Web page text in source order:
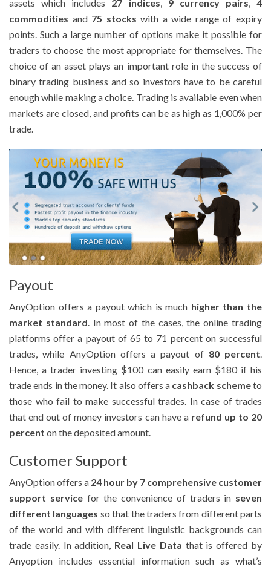
assets which includes 27 indices, 9 currency pairs, 4
commodities and 75 stocks with a wide range of expiry
points. Such a large number of options make it possible for
traders to choose the most appropriate for themselves. The
choice of an asset plays an important role in the success of
binary trading business and so investors have to be careful
enough while making a choice. Trading is available even when
markets are closed, and profits can be as high as 1,000% per
trade.
Payout
AnyOption offers a payout which is much higher than the
market standard. In most of the cases, the online trading
platforms offer a payout of 65 to 71 percent on successful
trades, while AnyOption offers a payout of 80 percent.
Hence, a trader investing $100 can easily earn $180 if his
trade ends in the money. It also offers a cashback schemeto
those who fail to make successful trades. In case of trades
that end out of money investors can have a refund up to 20
percent on the deposited amount.
Customer Support
AnyOption offers a 24 hour by 7 comprehensive customer
support servicefor the convenience of traders in seven
different languages so that the traders from different parts
of the world and with different linguistic backgrounds can
trade easily. In addition, Real Live Data that is offered by
Anyoption includes essential information such as what’s